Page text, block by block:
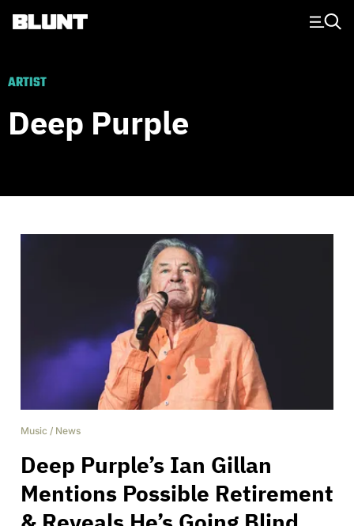
Main Navigation
ARTIST
Deep Purple
Music / News
Deep Purple’s Ian Gillan
Mentions Possible Retirement